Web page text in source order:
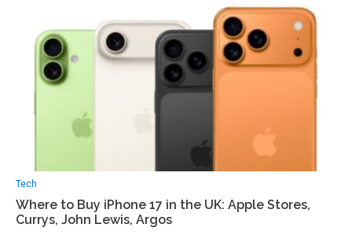
Tech
Where to Buy iPhone 17 in the UK: Apple Stores,
Currys, John Lewis, Argos